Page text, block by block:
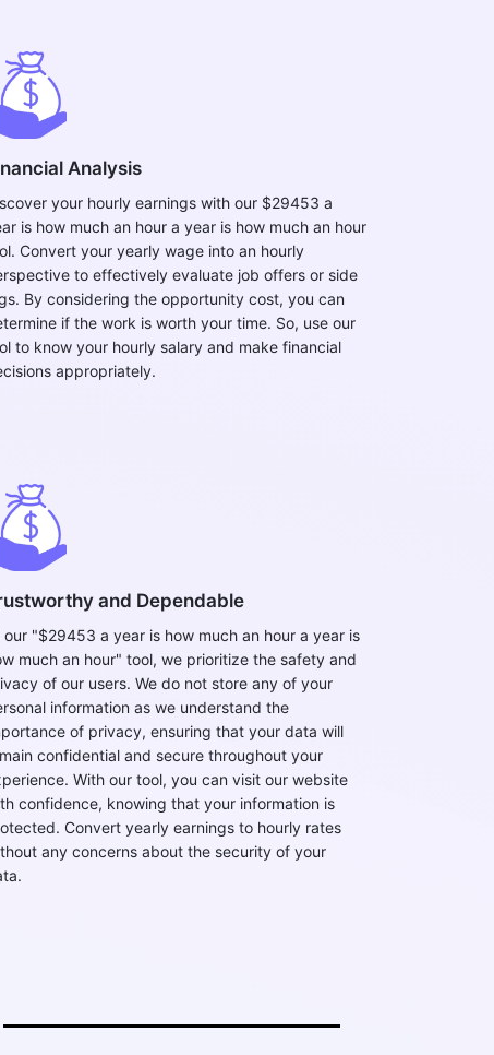
Analysis
your hourly earnings with our $29453 a
is how much an hour a year is how much an hour
Convert your yearly wage into an hourly
to effectively evaluate job offers or side
By considering the opportunity cost, you can
if the work is worth your time. So, use our
to know your hourly salary and make financial
appropriately.
and Dependable
our "$29453 a year is how much an hour a year is
much an hour" tool, we prioritize the safety and
of our users. We do not store any of your
information as we understand the
of privacy, ensuring that your data will
confidential and secure throughout your
With our tool, you can visit our website
confidence, knowing that your information is
Convert yearly earnings to hourly rates
any concerns about the security of your